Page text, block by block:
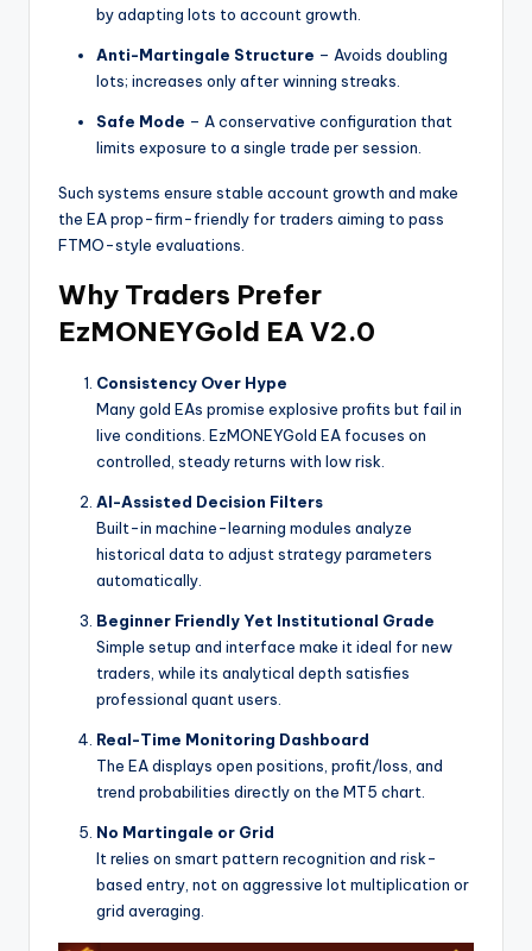
by adapting lots to account growth.
Anti-Martingale Structure – Avoids doubling
lots; increases only after winning streaks.
Safe Mode – A conservative configuration that
limits exposure to a single trade per session.
Such systems ensure stable account growth and make
the EA prop-firm-friendly for traders aiming to pass
FTMO-style evaluations.
Why Traders Prefer
EzMONEYGold EA V2.0
Consistency Over Hype
Many gold EAs promise explosive profits but fail in
live conditions. EzMONEYGold EA focuses on
controlled, steady returns with low risk.
AI-Assisted Decision Filters
Built-in machine-learning modules analyze
historical data to adjust strategy parameters
automatically.
Beginner Friendly Yet Institutional Grade
Simple setup and interface make it ideal for new
traders, while its analytical depth satisfies
professional quant users.
Real-Time Monitoring Dashboard
The EA displays open positions, profit/loss, and
trend probabilities directly on the MT5 chart.
No Martingale or Grid
It relies on smart pattern recognition and risk-
based entry, not on aggressive lot multiplication or
grid averaging.